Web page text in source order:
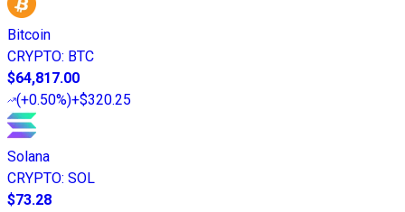
Bitcoin
CRYPTO: BTC
$64,817.00
(+0.50%)+$320.25
Solana
CRYPTO: SOL
$73.28